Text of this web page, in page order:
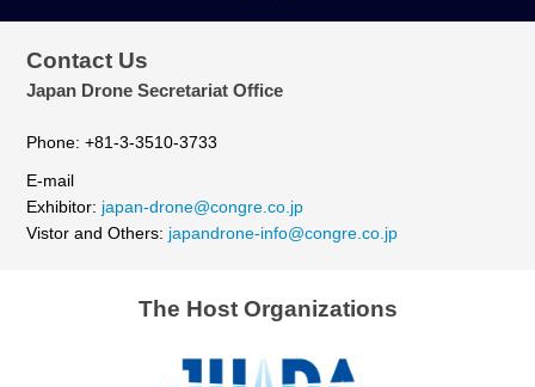
Contact Us
Japan Drone Secretariat Office
Phone: +81-3-3510-3733
E-mail
Exhibitor: japan-drone@congre.co.jp
Vistor and Others: japandrone-info@congre.co.jp
The Host Organizations